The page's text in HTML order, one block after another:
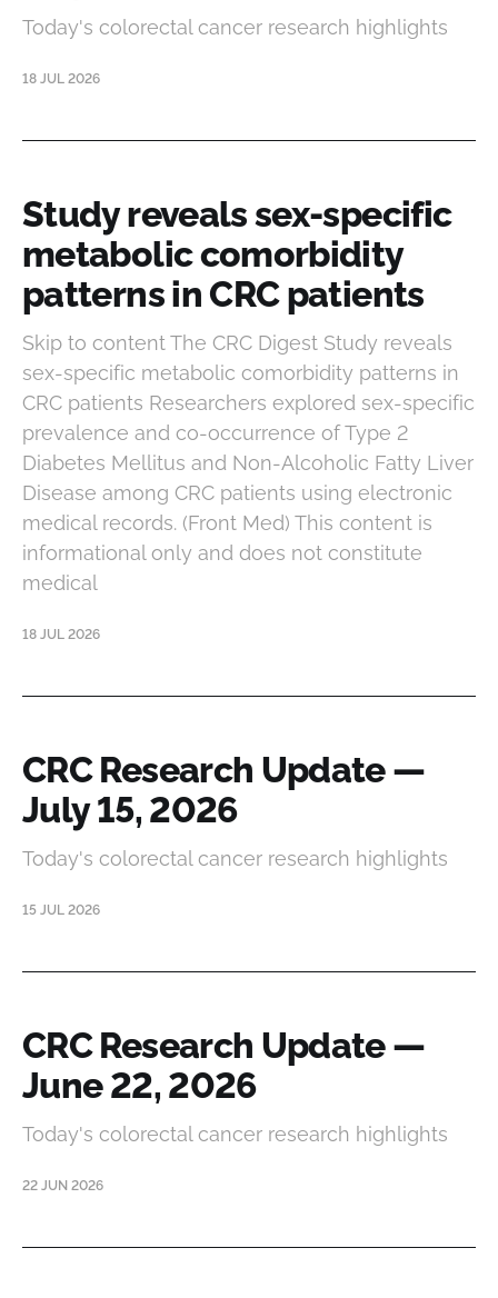
Today's colorectal cancer research highlights
18 JUL 2026
Study reveals sex-specific
metabolic comorbidity
patterns in CRC patients
Skip to content The CRC Digest Study reveals
sex-specific metabolic comorbidity patterns in
CRC patients Researchers explored sex-specific
prevalence and co-occurrence of Type 2
Diabetes Mellitus and Non-Alcoholic Fatty Liver
Disease among CRC patients using electronic
medical records. (Front Med) This content is
informational only and does not constitute
medical
18 JUL 2026
CRC Research Update —
July 15, 2026
Today's colorectal cancer research highlights
15 JUL 2026
CRC Research Update —
June 22, 2026
Today's colorectal cancer research highlights
22 JUN 2026